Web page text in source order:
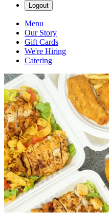
Logout
Menu
Our Story
Gift Cards
We're Hiring
Catering